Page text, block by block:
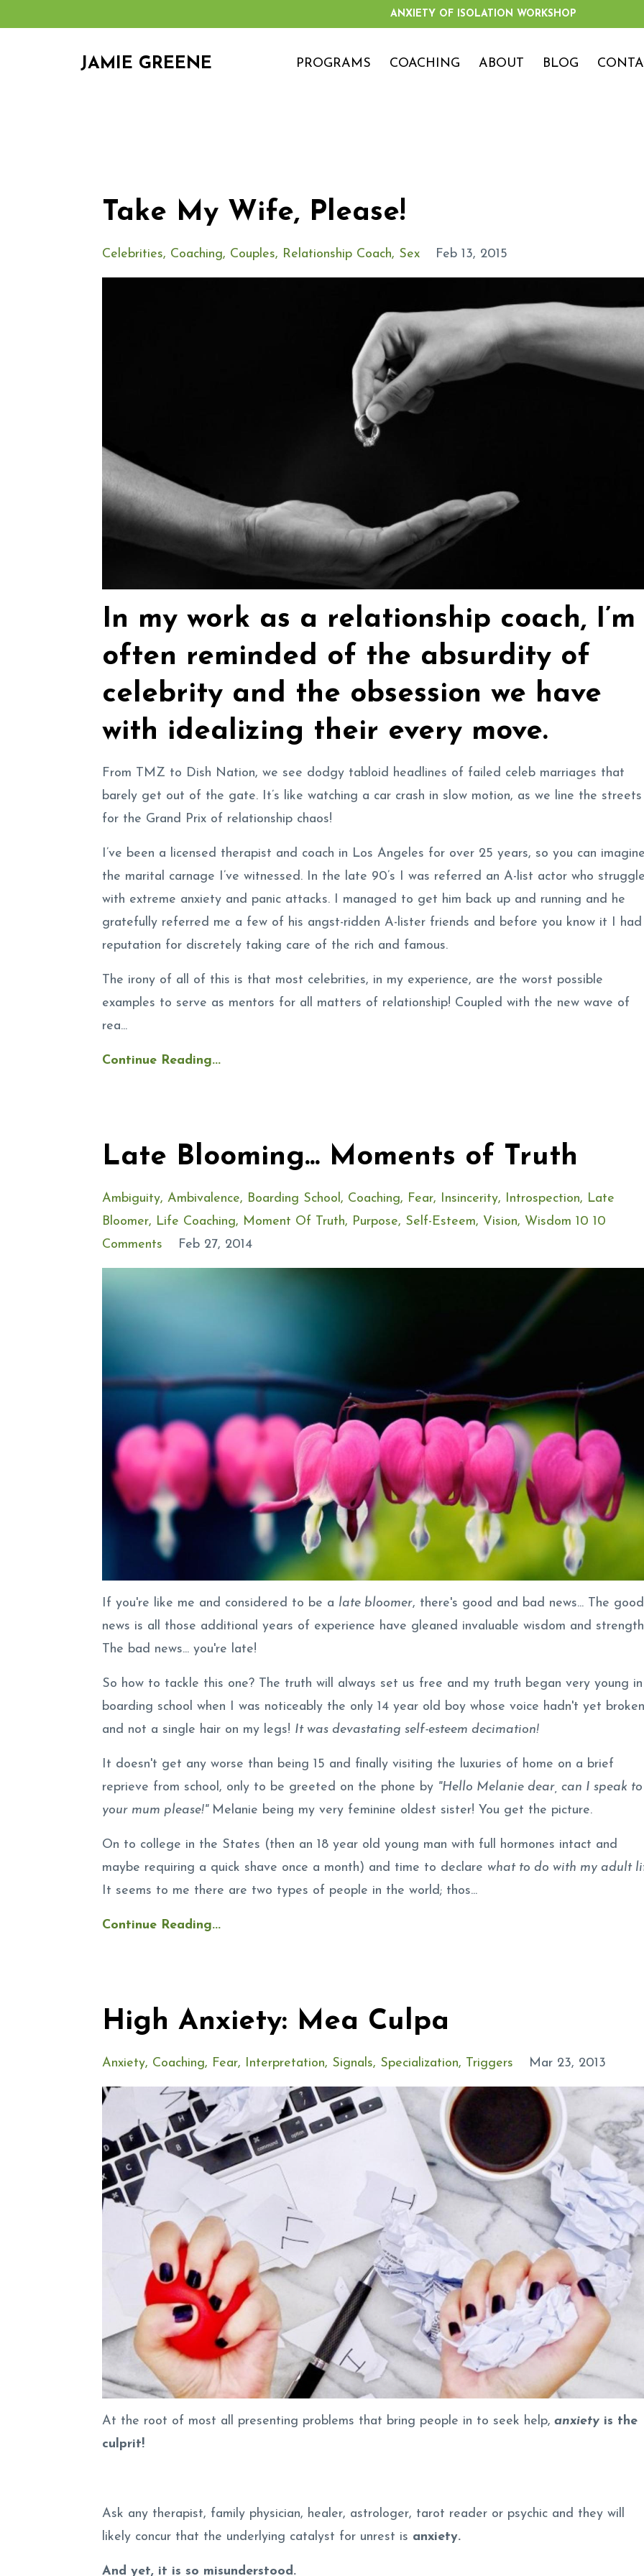
ANXIETY OF ISOLATION WORKSHOP
JAMIE GREENE PROGRAMS COACHING ABOUT BLOG
Take My Wife, Please!
Celebrities Coaching Couples Relationship Coach Sex Feb 13, 2015
In my work as a relationship coach, I’m
often reminded of the absurdity of
celebrity and the obsession we have
with idealizing their every move.
From TMZ to Dish Nation, we see dodgy tabloid headlines of failed celeb marriages that
barely get out of the gate. It’s like watching a car crash in slow motion, as we line the streets
for the Grand Prix of relationship chaos!
I’ve been a licensed therapist and coach in Los Angeles for over 25 years, so you can imagine
the marital carnage I’ve witnessed. In the late 90’s I was referred an A-list actor who
with extreme anxiety and panic attacks. I managed to get him back up and running and he
gratefully referred me a few of his angst-ridden A-lister friends and before you know it I had
reputation for discretely taking care of the rich and famous.
The irony of all of this is that most celebrities, in my experience, are the worst possible
examples to serve as mentors for all matters of relationship! Coupled with the new wave of
rea...
Continue Reading...
Late Blooming... Moments of Truth
Ambiguity Ambivalence Boarding School Coaching Fear Insincerity Introspection
Late
Bloomer
Life Coaching Moment Of Truth Purpose Self-Esteem Vision
Wisdom 10 10
Comments
Feb 27, 2014
If you're like me and considered to be a late bloomer, there's good and bad news... The good
news is all those additional years of experience have gleaned invaluable wisdom and
The bad news... you're late!
So how to tackle this one? The truth will always set us free and my truth began very young in
boarding school when I was noticeably the only 14 year old boy whose voice hadn't yet broken
and not a single hair on my legs! It was devastating self-esteem decimation!
It doesn't get any worse than being 15 and finally visiting the luxuries of home on a brief
reprieve from school, only to be greeted on the phone by "Hello Melanie dear, can I speak to
your mum please!" Melanie being my very feminine oldest sister! You get the picture.
On to college in the States (then an 18 year old young man with full hormones intact and
maybe requiring a quick shave once a month) and time to declare what to do with my adult
It seems to me there are two types of people in the world; thos...
Continue Reading...
High Anxiety: Mea Culpa
Anxiety Coaching Fear Interpretation Signals Specialization Triggers Mar 23, 2013
At the root of most all presenting problems that bring people in to seek help, anxiety is the
culprit!
Ask any therapist, family physician, healer, astrologer, tarot reader or psychic and they will
likely concur that the underlying catalyst for unrest is anxiety.
And yet, it is so misunderstood.